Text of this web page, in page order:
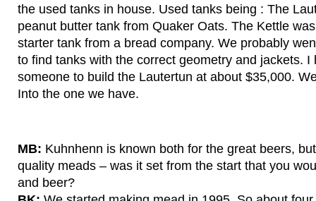
the used tanks in house. Used tanks being : The
peanut butter tank from Quaker Oats. The Kettle
starter tank from a bread company. We probably
to find tanks with the correct geometry and jackets. I
someone to build the Lautertun at about $35,000.
Into the one we have.
MB: Kuhnhenn is known both for the great beers,
quality meads – was it set from the start that you
and beer?